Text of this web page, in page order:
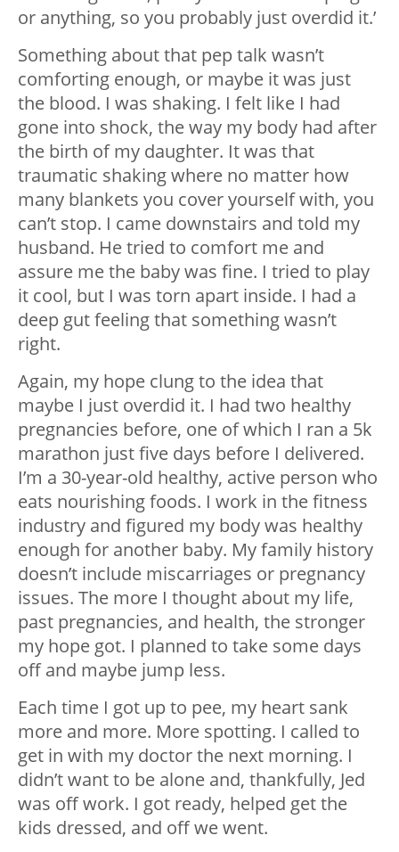
or anything, so you probably just overdid it.’
Something about that pep talk wasn’t
comforting enough, or maybe it was just
the blood. I was shaking. I felt like I had
gone into shock, the way my body had after
the birth of my daughter. It was that
traumatic shaking where no matter how
many blankets you cover yourself with, you
can’t stop. I came downstairs and told my
husband. He tried to comfort me and
assure me the baby was fine. I tried to play
it cool, but I was torn apart inside. I had a
deep gut feeling that something wasn’t
right.
Again, my hope clung to the idea that
maybe I just overdid it. I had two healthy
pregnancies before, one of which I ran a 5k
marathon just five days before I delivered.
I’m a 30-year-old healthy, active person who
eats nourishing foods. I work in the fitness
industry and figured my body was healthy
enough for another baby. My family history
doesn’t include miscarriages or pregnancy
issues. The more I thought about my life,
past pregnancies, and health, the stronger
my hope got. I planned to take some days
off and maybe jump less.
Each time I got up to pee, my heart sank
more and more. More spotting. I called to
get in with my doctor the next morning. I
didn’t want to be alone and, thankfully, Jed
was off work. I got ready, helped get the
kids dressed, and off we went.